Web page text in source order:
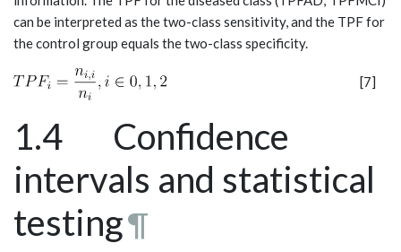
can be interpreted as the two-class sensitivity, and the TPF for
the control group equals the two-class specificity.
[7]
1.4 Confidence
intervals and statistical
testing¶